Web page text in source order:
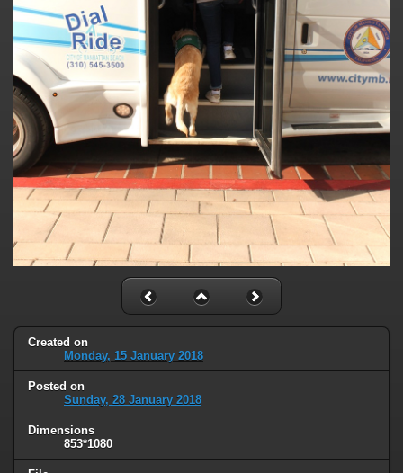
Created on
Monday, 15 January 2018
Posted on
Sunday, 28 January 2018
Dimensions
853*1080